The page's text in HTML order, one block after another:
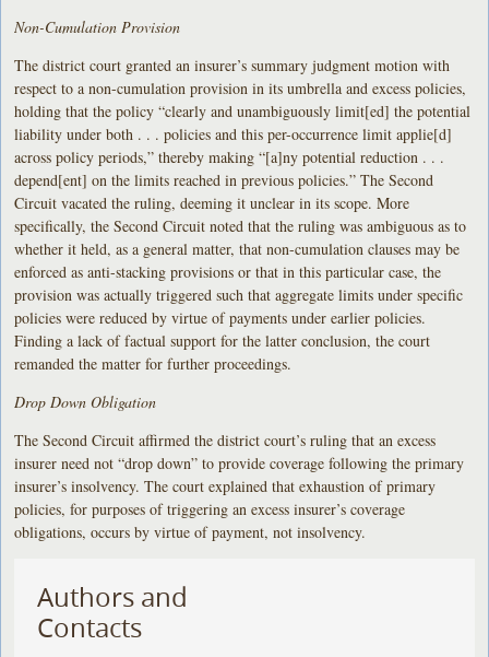
Non-Cumulation Provision
The district court granted an insurer’s summary judgment motion with
respect to a non-cumulation provision in its umbrella and excess policies,
holding that the policy “clearly and unambiguously limit[ed] the potential
liability under both . . . policies and this per-occurrence limit applie[d]
across policy periods,” thereby making “[a]ny potential reduction . . .
depend[ent] on the limits reached in previous policies.” The Second
Circuit vacated the ruling, deeming it unclear in its scope. More
specifically, the Second Circuit noted that the ruling was ambiguous as to
whether it held, as a general matter, that non-cumulation clauses may be
enforced as anti-stacking provisions or that in this particular case, the
provision was actually triggered such that aggregate limits under specific
policies were reduced by virtue of payments under earlier policies.
Finding a lack of factual support for the latter conclusion, the court
remanded the matter for further proceedings.
Drop Down Obligation
The Second Circuit affirmed the district court’s ruling that an excess
insurer need not “drop down” to provide coverage following the primary
insurer’s insolvency. The court explained that exhaustion of primary
policies, for purposes of triggering an excess insurer’s coverage
obligations, occurs by virtue of payment, not insolvency.
Authors and
Contacts